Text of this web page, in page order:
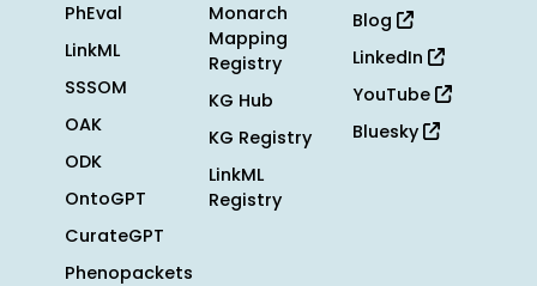
PhEval
LinkML
SSSOM
OAK
ODK
OntoGPT
CurateGPT
Phenopackets
Monarch
Mapping
Registry
KG Hub
KG Registry
LinkML
Registry
Blog
LinkedIn
YouTube
Bluesky